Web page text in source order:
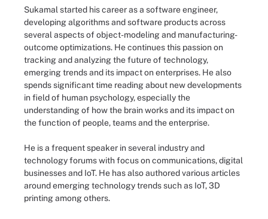
Sukamal started his career as a software engineer,
developing algorithms and software products across
several aspects of object-modeling and manufacturing-
outcome optimizations. He continues this passion on
tracking and analyzing the future of technology,
emerging trends and its impact on enterprises. He also
spends significant time reading about new developments
in field of human psychology, especially the
understanding of how the brain works and its impact on
the function of people, teams and the enterprise.
He is a frequent speaker in several industry and
technology forums with focus on communications, digital
businesses and IoT. He has also authored various articles
around emerging technology trends such as IoT, 3D
printing among others.